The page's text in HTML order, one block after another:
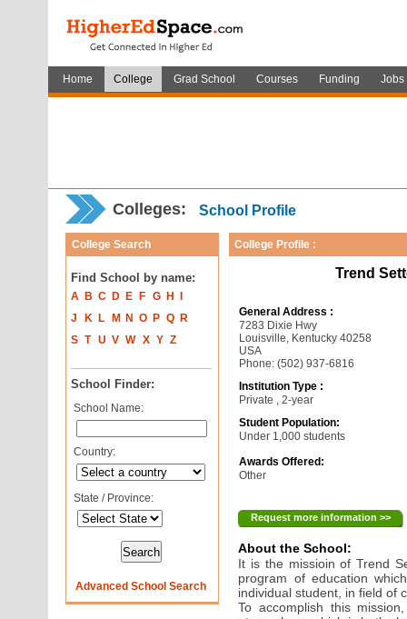
Home College Grad School Courses Funding Jobs
Colleges: School Profile
College Search
Find School by name:
A B C D E F G H
J
K L M N O P Q
R
S T U V W X Y Z
School Finder:
School Name:
Country:
State / Province:
Advanced School Search
College Profile :
Trend
General Address :
7283 Dixie Hwy
Louisville, Kentucky 40258
USA
Phone: (502) 937-6816
Institution Type :
Private , 2-year
Student Population:
Under 1,000 students
Awards Offered:
Other
Request more information >>
About the School:
It is the missioin of Trend
program of education
individual student, in field of
To accomplish this